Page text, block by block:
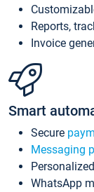
Reports,
Invoice
Smart
Secure
Messaging
WhatsApp